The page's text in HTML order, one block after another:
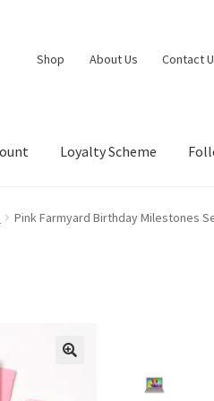
Shop About Us Contact
Loyalty Scheme
Pink Farmyard Birthday Milestones